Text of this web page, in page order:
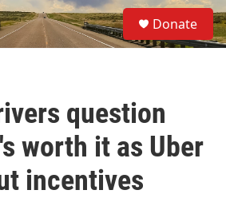
S
e
a
Donate
question
worth it as Uber
incentives